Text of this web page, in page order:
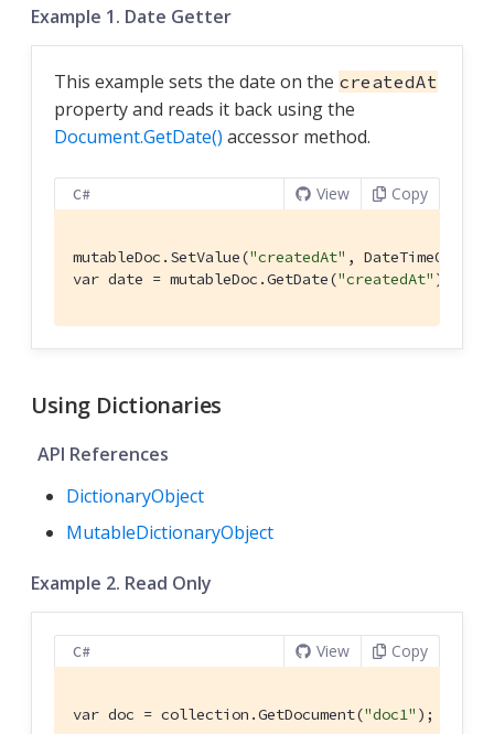
Example 1. Date Getter
This example sets the date on the createdAt
property and reads it back using the
Document.GetDate() accessor method.
C# View Copy
mutableDoc.SetValue("createdAt" ,
var date = mutableDoc.GetDate("createdAt" );
Using Dictionaries
API References
DictionaryObject
MutableDictionaryObject
Example 2. Read Only
C# View Copy
var doc = collection.GetDocument("doc1" );